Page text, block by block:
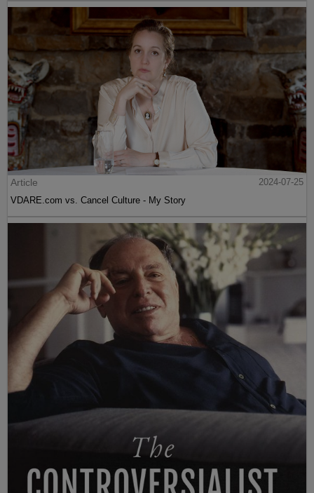
Article
2024-07-25
VDARE.com vs. Cancel Culture - My Story